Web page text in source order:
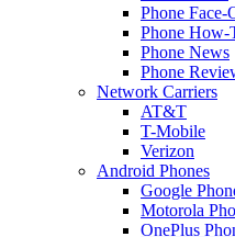
Phone Face-
Phone How-
Phone News
Phone
Network Carriers
AT&T
T-Mobile
Verizon
Android Phones
Google
Motorola
OnePlus